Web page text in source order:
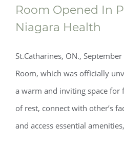
Room Opened In
Niagara Health
St.Catharines, ON.,
Room, which was officially
a warm and inviting space
of rest, connect with other’s
and access essential